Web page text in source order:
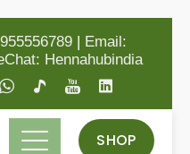
| Email:
Hennahubindia
SHOP